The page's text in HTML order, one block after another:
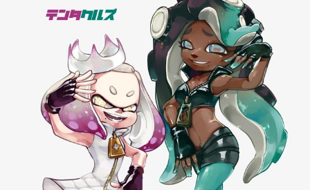
Can't, We Don't Know How To Do It
Jacob Batalon CEO of Sex
Topiary